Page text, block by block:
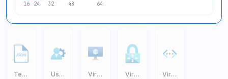
16 24 32 48 64
Templates JSON User Settings Virtual Machine VM Virtual Network Gateway Virtual Networks